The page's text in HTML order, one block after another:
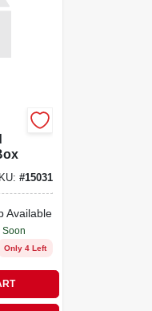
#15031
Available
Soon
Only 4 Left